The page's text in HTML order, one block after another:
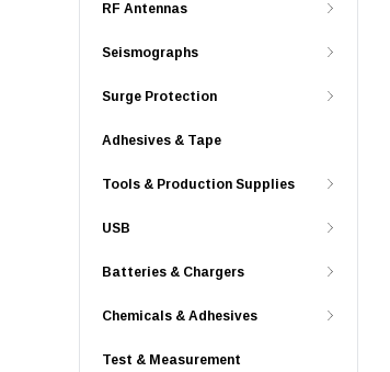
RF Antennas
Seismographs
Surge Protection
Adhesives & Tape
Tools & Production Supplies
USB
Batteries & Chargers
Chemicals & Adhesives
Test & Measurement